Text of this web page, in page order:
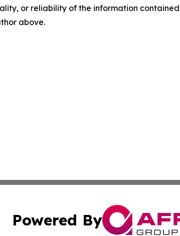
or reliability of the information
above.
Powered By